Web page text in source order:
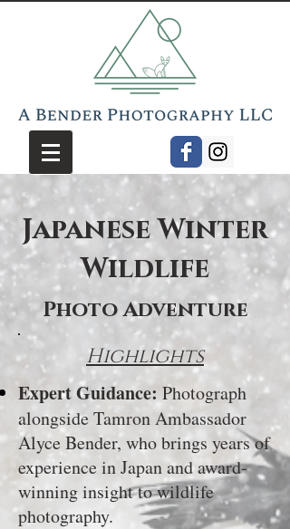
Japanese Winter
Wildlife
Photo Adventure
Highlights
Expert Guidance: Photograph
alongside Tamron Ambassador
Alyce Bender, who brings years of
experience in Japan and award-
winning insight to wildlife
photography.